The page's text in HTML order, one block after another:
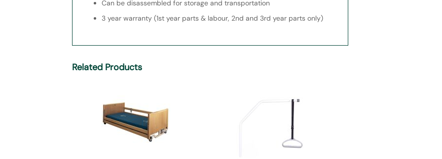
Can be disassembled for storage and transportation
3 year warranty (1st year parts & labour, 2nd and 3rd year parts only)
Related Products